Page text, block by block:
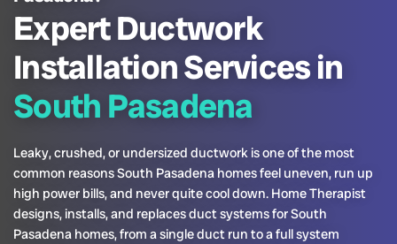
Expert Ductwork
Installation Services in
South Pasadena
Leaky, crushed, or undersized ductwork is one of the most
common reasons South Pasadena homes feel uneven, run up
high power bills, and never quite cool down. Home Therapist
designs, installs, and replaces duct systems for South
Pasadena homes, from a single duct run to a full system